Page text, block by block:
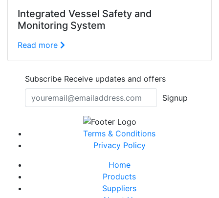
Integrated Vessel Safety and
Monitoring System
Read more
Subscribe Receive updates and offers
Signup
Terms & Conditions
Privacy Policy
Home
Products
Suppliers